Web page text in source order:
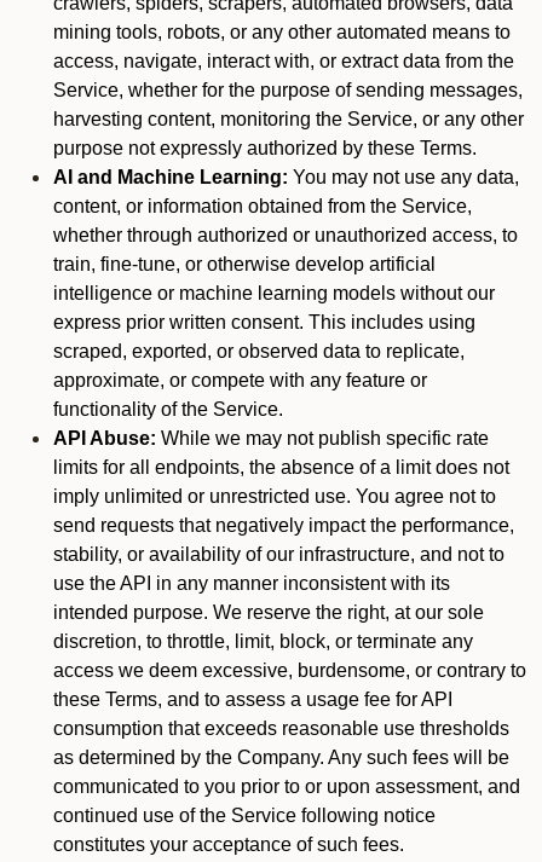
mining tools, robots, or any other automated means to
access, navigate, interact with, or extract data from the
Service, whether for the purpose of sending messages,
harvesting content, monitoring the Service, or any other
purpose not expressly authorized by these Terms.
AI and Machine Learning: You may not use any data,
content, or information obtained from the Service,
whether through authorized or unauthorized access, to
train, fine-tune, or otherwise develop artificial
intelligence or machine learning models without our
express prior written consent. This includes using
scraped, exported, or observed data to replicate,
approximate, or compete with any feature or
functionality of the Service.
API Abuse: While we may not publish specific rate
limits for all endpoints, the absence of a limit does not
imply unlimited or unrestricted use. You agree not to
send requests that negatively impact the performance,
stability, or availability of our infrastructure, and not to
use the API in any manner inconsistent with its
intended purpose. We reserve the right, at our sole
discretion, to throttle, limit, block, or terminate any
access we deem excessive, burdensome, or contrary to
these Terms, and to assess a usage fee for API
consumption that exceeds reasonable use thresholds
as determined by the Company. Any such fees will be
communicated to you prior to or upon assessment, and
continued use of the Service following notice
constitutes your acceptance of such fees.